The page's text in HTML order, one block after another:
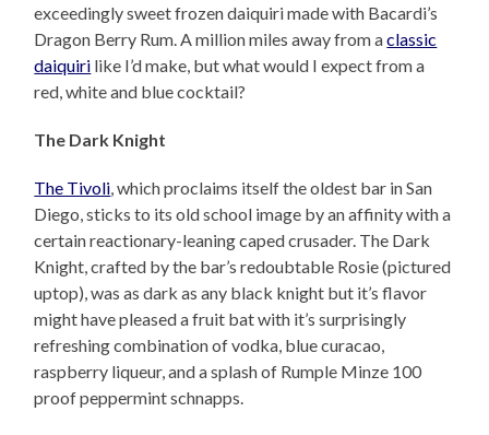
exceedingly sweet frozen daiquiri made with Bacardi’s
Dragon Berry Rum. A million miles away from aclassic
daiquiri like I’d make, but what would I expect from a
red, white and blue cocktail?
The Dark Knight
The Tivoli , which proclaims itself the oldest bar in San
Diego, sticks to its old school image by an affinity with a
certain reactionary-leaning caped crusader. The Dark
Knight, crafted by the bar’s redoubtable Rosie (pictured
uptop), was as dark as any black knight but it’s flavor
might have pleased a fruit bat with it’s surprisingly
refreshing combination of vodka, blue curacao,
raspberry liqueur, and a splash of Rumple Minze 100
proof peppermint schnapps.